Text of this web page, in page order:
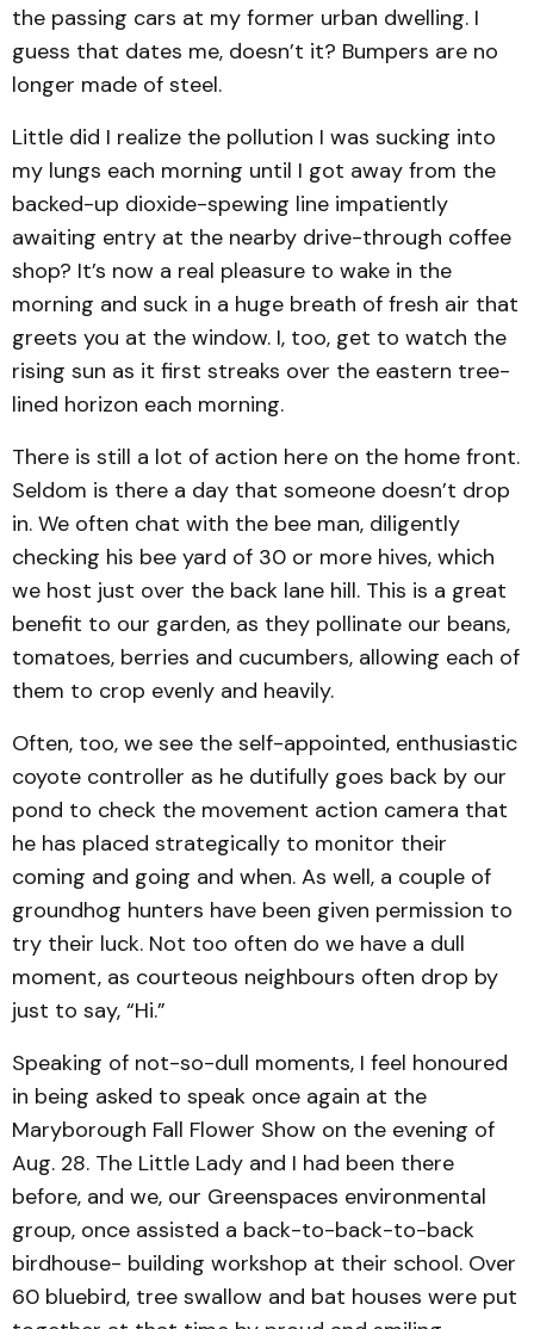
the passing cars at my former urban dwelling. I
guess that dates me, doesn’t it? Bumpers are no
longer made of steel.
Little did I realize the pollution I was sucking into
my lungs each morning until I got away from the
backed-up dioxide-spewing line impatiently
awaiting entry at the nearby drive-through coffee
shop? It’s now a real pleasure to wake in the
morning and suck in a huge breath of fresh air that
greets you at the window. I, too, get to watch the
rising sun as it first streaks over the eastern tree-
lined horizon each morning.
There is still a lot of action here on the home front.
Seldom is there a day that someone doesn’t drop
in. We often chat with the bee man, diligently
checking his bee yard of 30 or more hives, which
we host just over the back lane hill. This is a great
benefit to our garden, as they pollinate our beans,
tomatoes, berries and cucumbers, allowing each of
them to crop evenly and heavily.
Often, too, we see the self-appointed, enthusiastic
coyote controller as he dutifully goes back by our
pond to check the movement action camera that
he has placed strategically to monitor their
coming and going and when. As well, a couple of
groundhog hunters have been given permission to
try their luck. Not too often do we have a dull
moment, as courteous neighbours often drop by
just to say, “Hi.”
Speaking of not-so-dull moments, I feel honoured
in being asked to speak once again at the
Maryborough Fall Flower Show on the evening of
Aug. 28. The Little Lady and I had been there
before, and we, our Greenspaces environmental
group, once assisted a back-to-back-to-back
birdhouse- building workshop at their school. Over
60 bluebird, tree swallow and bat houses were put